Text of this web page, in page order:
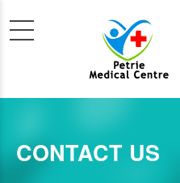
CONTACT US